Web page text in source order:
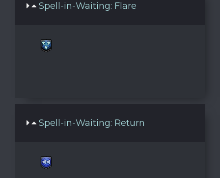
Spell-in-Waiting: Flare
Spell-in-Waiting: Return